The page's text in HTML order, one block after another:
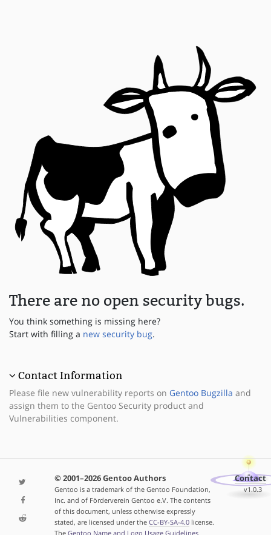
There are no open security bugs.
You think something is missing here?
Start with filling a new security bug.
Contact Information
Please file new vulnerability reports on Gentoo Bugzilla and
assign them to the Gentoo Security product and
Vulnerabilities component.
© 2001–2026 Gentoo Authors
Gentoo is a trademark of the Gentoo Foundation,
Inc. and of Förderverein Gentoo e.V. The contents
of this document, unless otherwise expressly
stated, are licensed under the CC-BY-SA-4.0license.
The Gentoo Name and Logo Usage Guidelines
Contact
v1.0.3